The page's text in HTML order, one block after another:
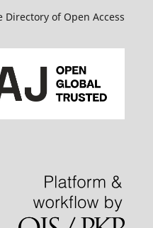
of Open Access